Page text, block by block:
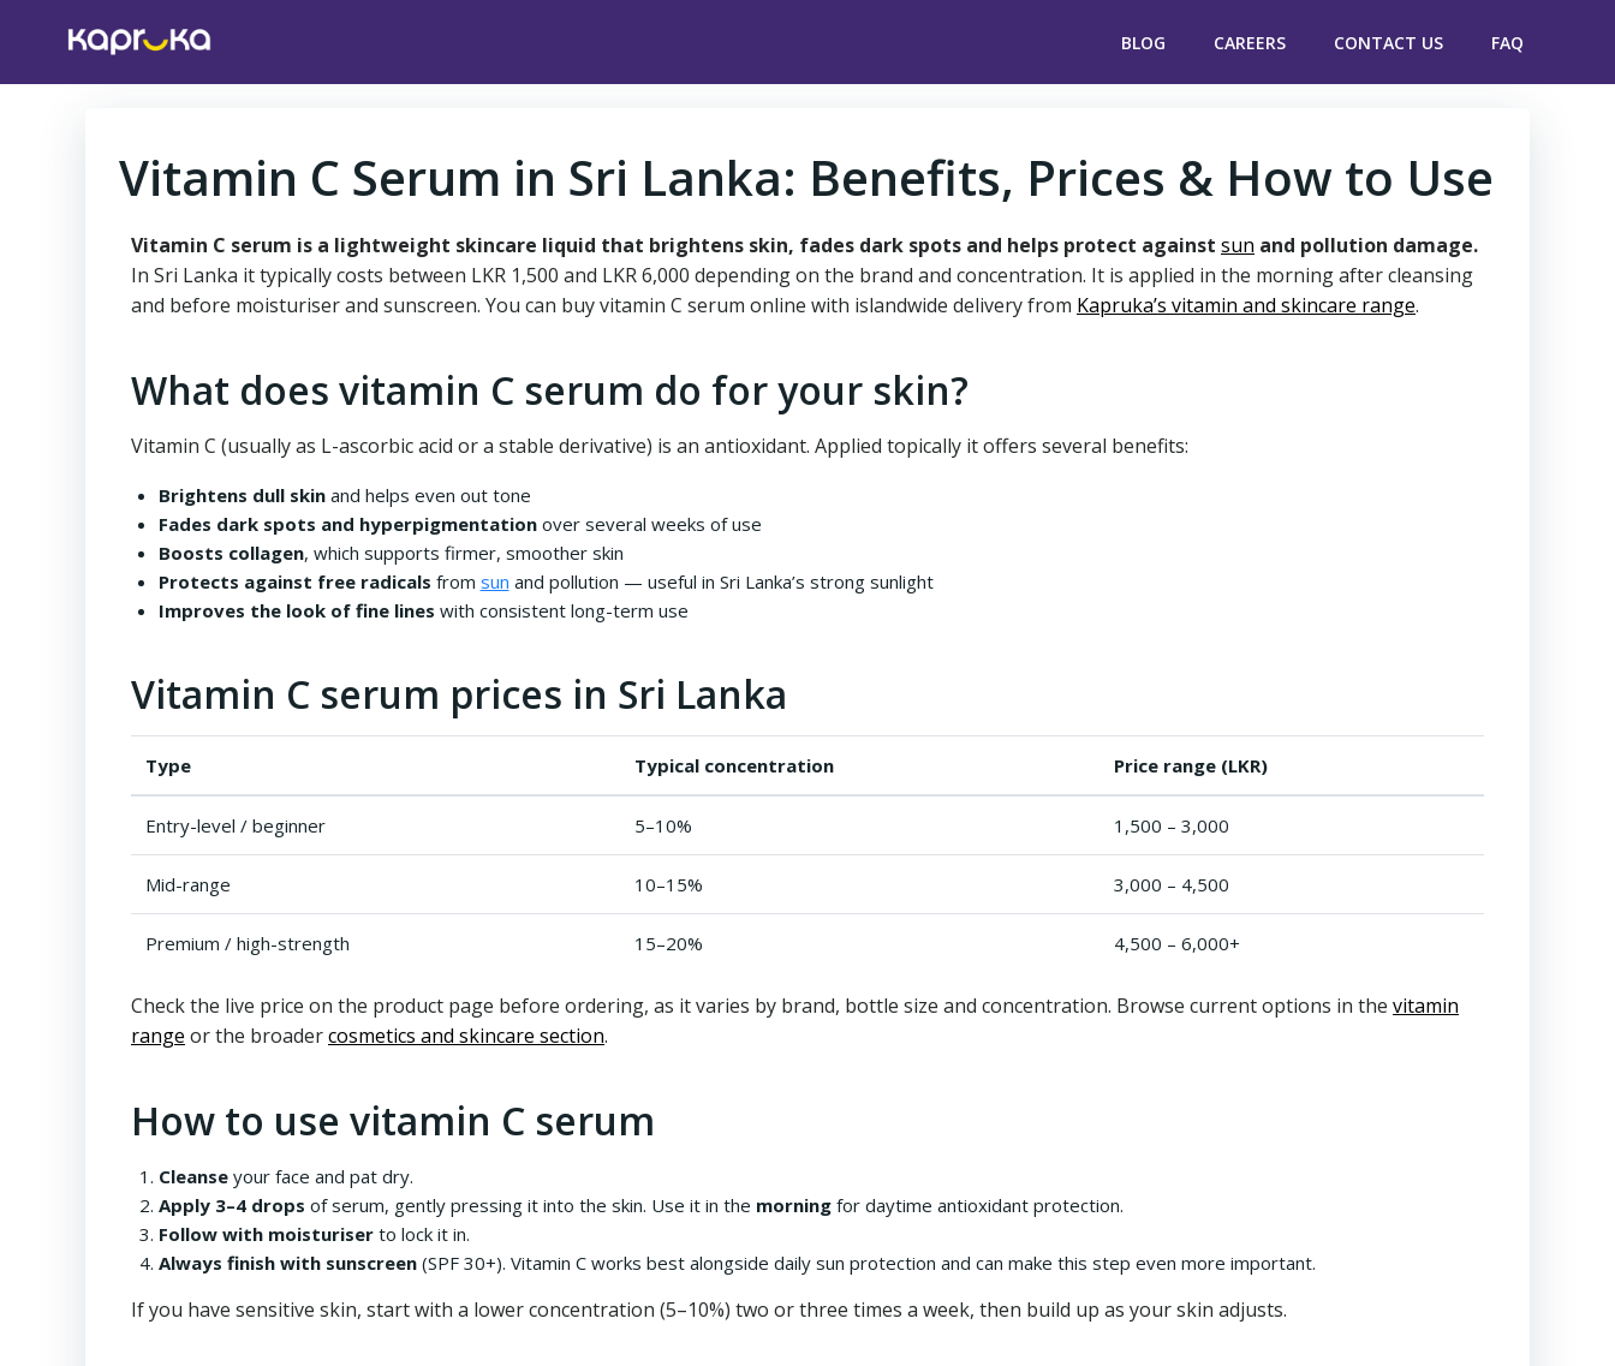
BLOG CAREERS CONTACT US FAQ
Vitamin C Serum in Sri Lanka: Benefits, Prices & How to Use
Vitamin C serum is a lightweight skincare liquid that brightens skin, fades dark spots and helps protect against sun and pollution damage.
In Sri Lanka it typically costs between LKR 1,500 and LKR 6,000 depending on the brand and concentration. It is applied in the morning after cleansing
and before moisturiser and sunscreen. You can buy vitamin C serum online with islandwide delivery from Kapruka’s vitamin and skincare range.
What does vitamin C serum do for your skin?
Vitamin C (usually as L-ascorbic acid or a stable derivative) is an antioxidant. Applied topically it offers several benefits:
Brightens dull skinand helps even out tone
Fades dark spots and hyperpigmentationover several weeks of use
Boosts collagen, which supports firmer, smoother skin
Protects against free radicals from sun and pollution — useful in Sri Lanka’s strong sunlight
Improves the look of fine lines with consistent long-term use
Vitamin C serum prices in Sri Lanka
Type Typical concentration Price range (LKR)
Entry-level / beginner 5–10% 1,500 – 3,000
Mid-range 10–15% 3,000 – 4,500
Premium / high-strength 15–20% 4,500 – 6,000+
Check the live price on the product page before ordering, as it varies by brand, bottle size and concentration. Browse current options in the vitamin
range or the broadercosmetics and skincare section.
How to use vitamin C serum
Cleanseyour face and pat dry.
Apply 3–4 drops of serum, gently pressing it into the skin. Use it in the morningfor daytime antioxidant protection.
Follow with moisturiserto lock it in.
Always finish with sunscreen(SPF 30+). Vitamin C works best alongside daily sun protection and can make this step even more important.
If you have sensitive skin, start with a lower concentration (5–10%) two or three times a week, then build up as your skin adjusts.